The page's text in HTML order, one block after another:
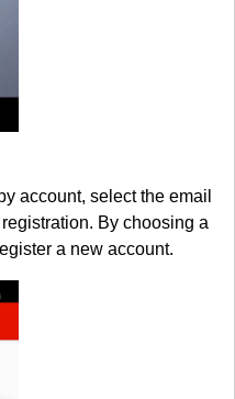
account, select the email
By choosing a
a new account.